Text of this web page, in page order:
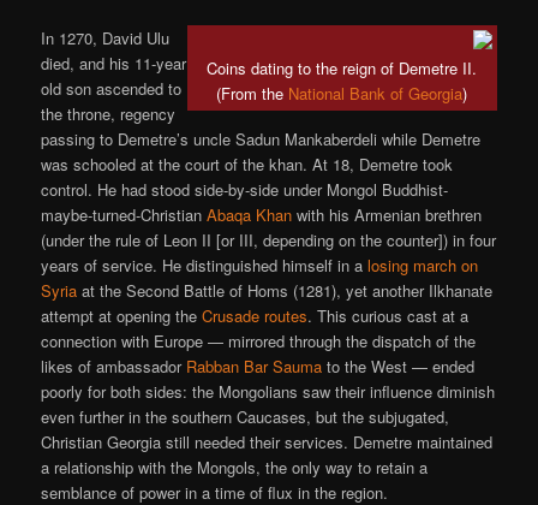
Coins dating to the reign of Demetre II.
(From the National Bank of Georgia)
In 1270, David Ulu
died, and his 11-year
old son ascended to
the throne, regency
passing to Demetre’s uncle Sadun Mankaberdeli while Demetre
was schooled at the court of the khan. At 18, Demetre took
control. He had stood side-by-side under Mongol Buddhist-
maybe-turned-ChristianAbaqa Khan with his Armenian brethren
(under the rule of Leon II [or III, depending on the counter]) in four
years of service. He distinguished himself in alosing march on
Syria at the Second Battle of Homs (1281), yet another Ilkhanate
attempt at opening theCrusade routes. This curious cast at a
connection with Europe — mirrored through the dispatch of the
likes of ambassador Rabban Bar Sauma to the West — ended
poorly for both sides: the Mongolians saw their influence diminish
even further in the southern Caucases, but the subjugated,
Christian Georgia still needed their services. Demetre maintained
a relationship with the Mongols, the only way to retain a
semblance of power in a time of flux in the region.